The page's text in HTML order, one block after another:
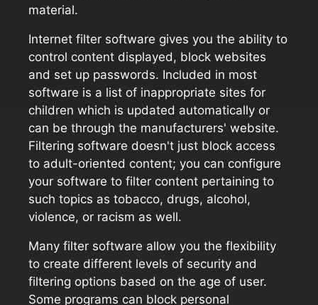
material.
Internet filter software gives you the ability to
control content displayed, block websites
and set up passwords. Included in most
software is a list of inappropriate sites for
children which is updated automatically or
can be through the manufacturers' website.
Filtering software doesn't just block access
to adult-oriented content; you can configure
your software to filter content pertaining to
such topics as tobacco, drugs, alcohol,
violence, or racism as well.
Many filter software allow you the flexibility
to create different levels of security and
filtering options based on the age of user.
Some programs can block personal